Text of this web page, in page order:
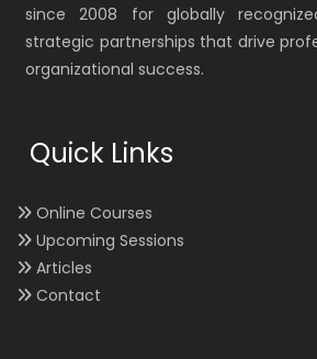
since 2008 for globally
strategic partnerships that drive
organizational success.
Quick Links
Online Courses
Upcoming Sessions
Articles
Contact